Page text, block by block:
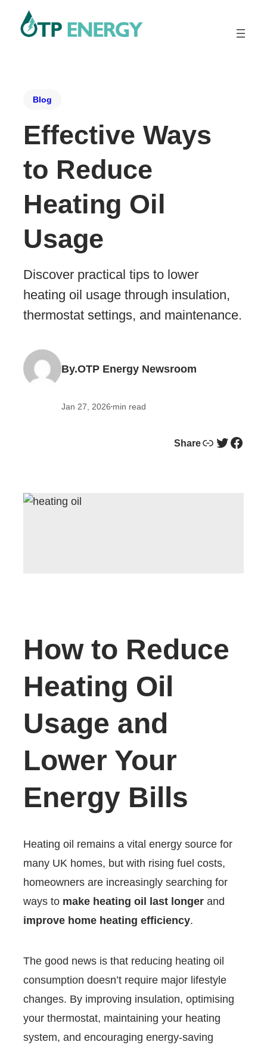
Blog
Effective Ways
to Reduce
Heating Oil
Usage
Discover practical tips to lower
heating oil usage through insulation,
thermostat settings, and maintenance.
By.OTP Energy Newsroom
Jan 27, 2026•min read
ShareLink Twitter Facebook
How to Reduce
Heating Oil
Usage and
Lower Your
Energy Bills
Heating oil remains a vital energy source for
many UK homes, but with rising fuel costs,
homeowners are increasingly searching for
ways to make heating oil last longer and
improve home heating efficiency.
The good news is that reducing heating oil
consumption doesn’t require major lifestyle
changes. By improving insulation, optimising
your thermostat, maintaining your heating
system, and encouraging energy-saving